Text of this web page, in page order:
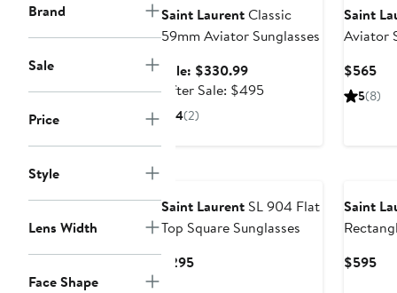
Brand
Sale
Price
Style
Lens Width
Face Shape
Saint LaurentClassic
59mm Aviator Sunglasses
Sale: $330.99Sale
price
After Sale: $495After
4(2)
Saint
Aviator
$565
5(8)
Saint Laurent SL 904 Flat
Top Square Sunglasses
$295Current
Saint
$595